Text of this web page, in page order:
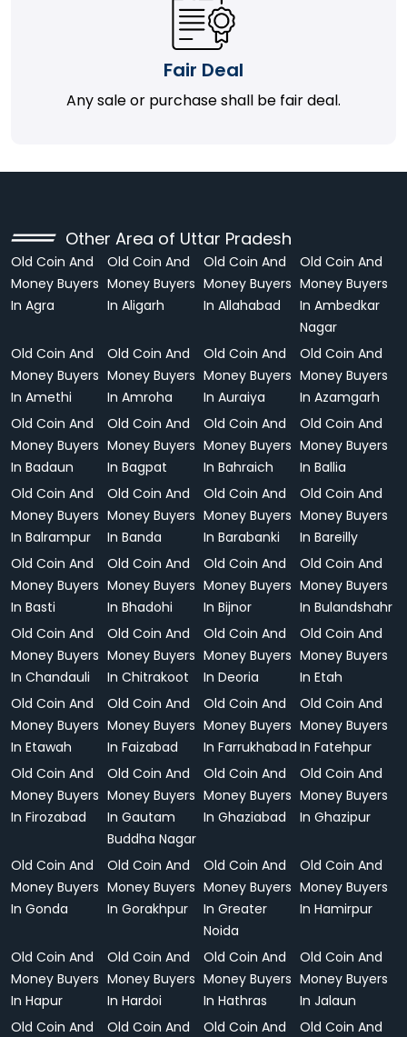
Fair Deal
Any sale or purchase shall be fair deal.
Other Area of Uttar Pradesh
Old Coin And
Money Buyers
In Agra
Old Coin And
Money Buyers
In Aligarh
Old Coin And
Money Buyers
In Allahabad
Old Coin And
Money Buyers
In Ambedkar
Nagar
Old Coin And
Money Buyers
In Amethi
Old Coin And
Money Buyers
In Amroha
Old Coin And
Money Buyers
In Auraiya
Old Coin And
Money Buyers
In Azamgarh
Old Coin And
Money Buyers
In Badaun
Old Coin And
Money Buyers
In Bagpat
Old Coin And
Money Buyers
In Bahraich
Old Coin And
Money Buyers
In Ballia
Old Coin And
Money Buyers
In Balrampur
Old Coin And
Money Buyers
In Banda
Old Coin And
Money Buyers
In Barabanki
Old Coin And
Money Buyers
In Bareilly
Old Coin And
Money Buyers
In Basti
Old Coin And
Money Buyers
In Bhadohi
Old Coin And
Money Buyers
In Bijnor
Old Coin And
Money Buyers
In Bulandshahr
Old Coin And
Money Buyers
In Chandauli
Old Coin And
Money Buyers
In Chitrakoot
Old Coin And
Money Buyers
In Deoria
Old Coin And
Money Buyers
In Etah
Old Coin And
Money Buyers
In Etawah
Old Coin And
Money Buyers
In Faizabad
Old Coin And
Money Buyers
In Farrukhabad
Old Coin And
Money Buyers
In Fatehpur
Old Coin And
Money Buyers
In Firozabad
Old Coin And
Money Buyers
In Gautam
Buddha Nagar
Old Coin And
Money Buyers
In Ghaziabad
Old Coin And
Money Buyers
In Ghazipur
Old Coin And
Money Buyers
In Gonda
Old Coin And
Money Buyers
In Gorakhpur
Old Coin And
Money Buyers
In Greater
Noida
Old Coin And
Money Buyers
In Hamirpur
Old Coin And
Money Buyers
In Hapur
Old Coin And
Money Buyers
In Hardoi
Old Coin And
Money Buyers
In Hathras
Old Coin And
Money Buyers
In Jalaun
Old Coin And
Old Coin And
Old Coin And
Old Coin And